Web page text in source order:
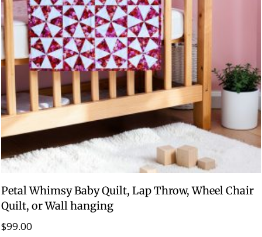
Petal Whimsy Baby Quilt, Lap Throw, Wheel Chair
Quilt, or Wall hanging
$99.00